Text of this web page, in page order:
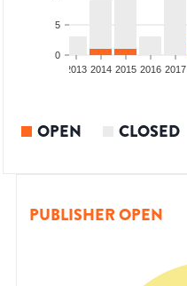
0
5
2013 2014 2015 2016 2017
OPEN CLOSED
PUBLISHER OPEN